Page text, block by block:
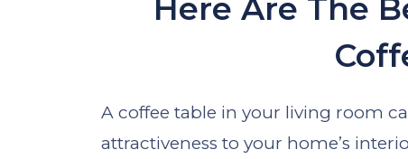
Here Are The
A coffee table in your living room
attractiveness to your home’s